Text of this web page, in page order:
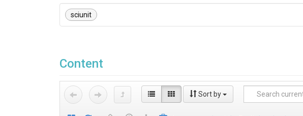
sciunit
Content
Sort by